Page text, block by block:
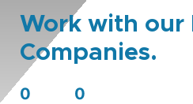
Work with our
Companies.
0 0